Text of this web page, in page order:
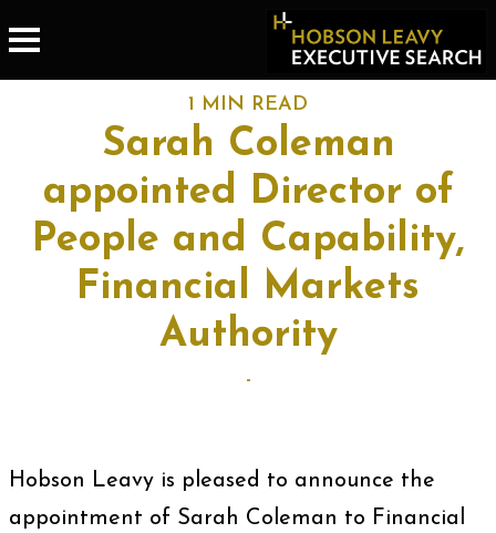
1 MIN READ
Sarah Coleman
appointed Director of
People and Capability,
Financial Markets
Authority
-
Hobson Leavy is pleased to announce the
appointment of Sarah Coleman to Financial